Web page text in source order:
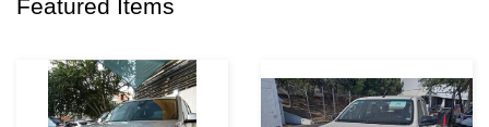
Featured Items